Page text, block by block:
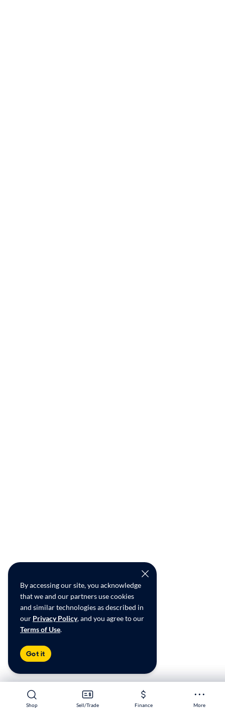
Shop Sell/Trade Finance More
Shop Sell/Trade Finance More
By accessing our site, you acknowledge
that we and our partners use cookies
and similar technologies as described in
our Privacy Policy, and you agree to our
Terms of Use.
Got it